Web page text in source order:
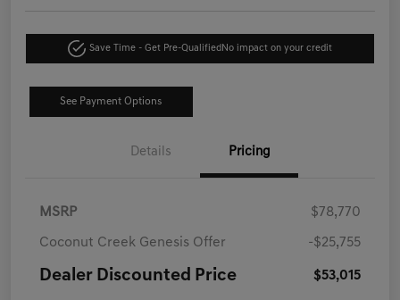
Save Time - Get Pre-Qualified No impact on your credit
See Payment Options
Details Pricing
MSRP $78,770
Coconut Creek Genesis Offer -$25,755
Dealer Discounted Price $53,015